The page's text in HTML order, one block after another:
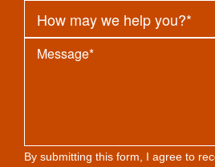
By submitting this form, I agree to